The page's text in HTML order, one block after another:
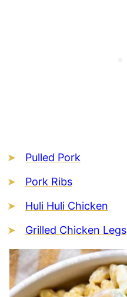
Pulled Pork
Pork Ribs
Huli Huli Chicken
Grilled Chicken Legs